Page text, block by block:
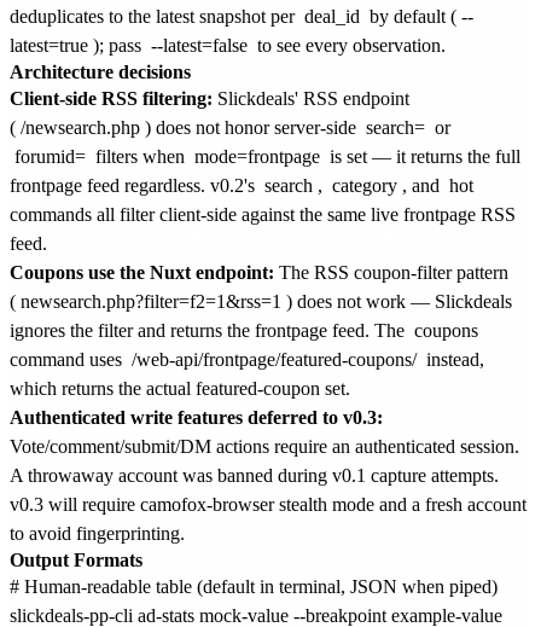
deduplicates to the latest snapshot per deal_id by default ( --
latest=true ); pass --latest=false to see every observation.
Architecture decisions
Client-side RSS filtering: Slickdeals' RSS endpoint
( /newsearch.php ) does not honor server-side search= or
forumid= filters when mode=frontpage is set — it returns the full
frontpage feed regardless. v0.2's search , category , and hot
commands all filter client-side against the same live frontpage RSS
feed.
Coupons use the Nuxt endpoint: The RSS coupon-filter pattern
( newsearch.php?filter=f2=1&rss=1 ) does not work — Slickdeals
ignores the filter and returns the frontpage feed. The coupons
command uses /web-api/frontpage/featured-coupons/ instead,
which returns the actual featured-coupon set.
Authenticated write features deferred to v0.3:
Vote/comment/submit/DM actions require an authenticated session.
A throwaway account was banned during v0.1 capture attempts.
v0.3 will require camofox-browser stealth mode and a fresh account
to avoid fingerprinting.
Output Formats
# Human-readable table (default in terminal, JSON when piped)
slickdeals-pp-cli ad-stats mock-value --breakpoint example-value